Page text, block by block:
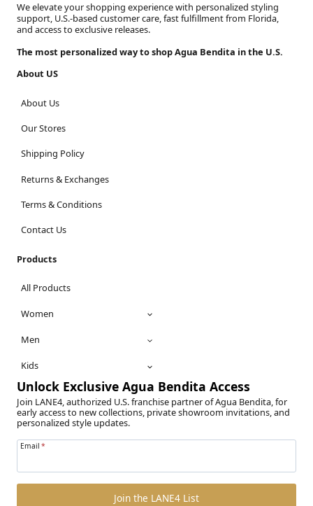
We elevate your shopping experience with personalized styling
support, U.S.-based customer care, fast fulfillment from Florida,
and access to exclusive releases.
The most personalized way to shop Agua Bendita in the U.S.
About US
About Us
Our Stores
Shipping Policy
Returns & Exchanges
Terms & Conditions
Contact Us
Products
All Products
Women
Men
Kids
Unlock Exclusive Agua Bendita Access
Join LANE4, authorized U.S. franchise partner of Agua Bendita, for
early access to new collections, private showroom invitations, and
personalized style updates.
Email *
Join the LANE4 List